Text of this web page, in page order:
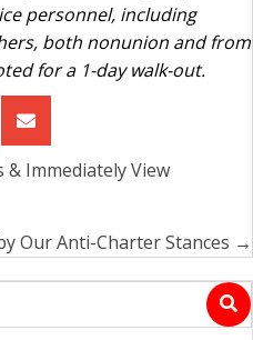
personnel, including
both nonunion and from
for a 1-day walk-out.
Immediately View
Our Anti-Charter Stances →